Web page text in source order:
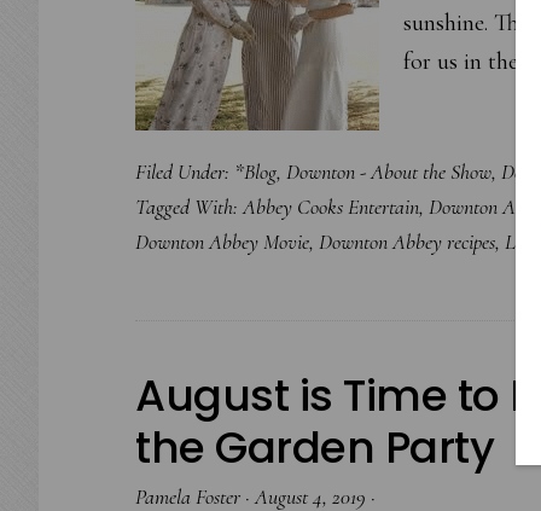
sunshine.
for us in the
Filed Under: *Blog, Downton - About the Show,
Tagged With:Abbey Cooks Entertain, Downton Abbey
Downton Abbey Movie, Downton Abbey recipes,
August is Time to
the Garden Party
Pamela Foster ·August 4, 2019 ·